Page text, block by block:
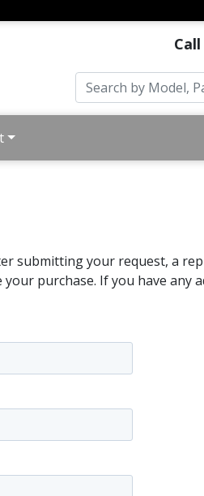
submitting your request, a
purchase. If you have any